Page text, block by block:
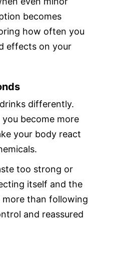
becomes
how often you
effects on your
differently.
become more
your body react
too strong or
itself and the
more than following
and reassured